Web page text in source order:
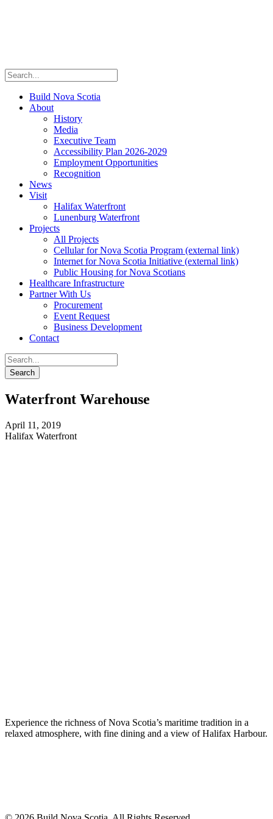
Build Nova Scotia
About
History
Media
Executive Team
Accessibility Plan 2026-2029
Employment Opportunities
Recognition
News
Visit
Halifax Waterfront
Lunenburg Waterfront
Projects
All Projects
Cellular for Nova Scotia Program (external link)
Internet for Nova Scotia Initiative (external link)
Public Housing for Nova Scotians
Healthcare Infrastructure
Partner With Us
Procurement
Event Request
Business Development
Contact
Waterfront Warehouse
April 11, 2019
Halifax Waterfront
Experience the richness of Nova Scotia’s maritime tradition in a
relaxed atmosphere, with fine dining and a view of Halifax Harbour.